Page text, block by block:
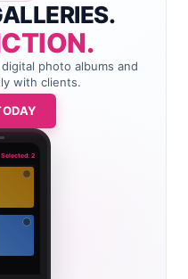
photo albums and
with clients.
Selected: 2